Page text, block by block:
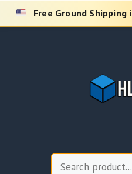
Skip
Free Ground Shipping